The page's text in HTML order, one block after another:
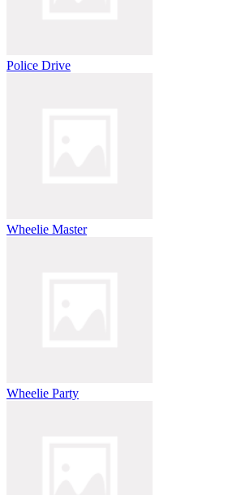
Police Drive
Wheelie Master
Wheelie Party